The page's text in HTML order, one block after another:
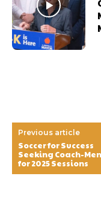
Previous article
Soccer for Success
Seeking Coach-
for 2025 Sessions